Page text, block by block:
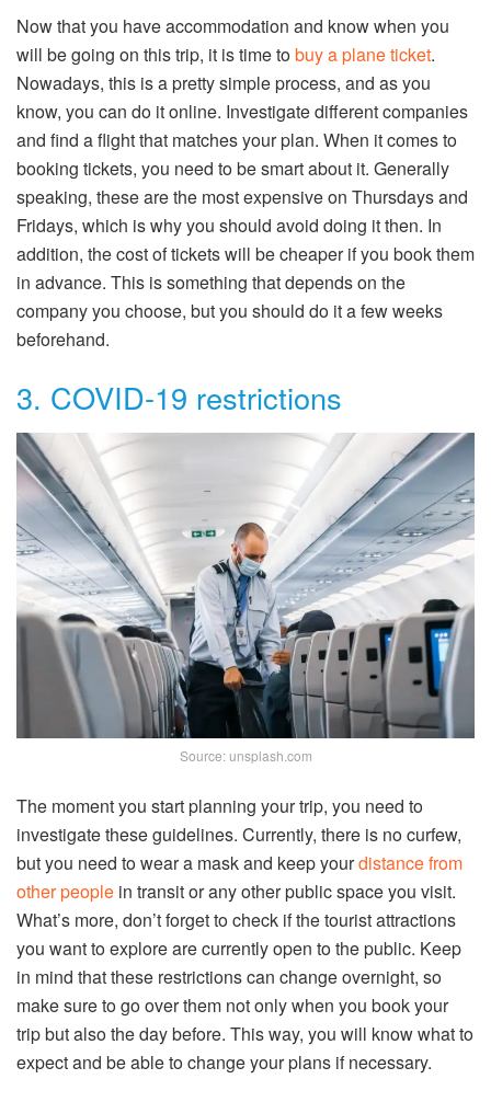
Now that you have accommodation and know when you
will be going on this trip, it is time tobuy a plane ticket.
Nowadays, this is a pretty simple process, and as you
know, you can do it online. Investigate different companies
and find a flight that matches your plan. When it comes to
booking tickets, you need to be smart about it. Generally
speaking, these are the most expensive on Thursdays and
Fridays, which is why you should avoid doing it then. In
addition, the cost of tickets will be cheaper if you book them
in advance. This is something that depends on the
company you choose, but you should do it a few weeks
beforehand.
3. COVID-19 restrictions
Source: unsplash.com
The moment you start planning your trip, you need to
investigate these guidelines. Currently, there is no curfew,
but you need to wear a mask and keep yourdistance from
other people in transit or any other public space you visit.
What’s more, don’t forget to check if the tourist attractions
you want to explore are currently open to the public. Keep
in mind that these restrictions can change overnight, so
make sure to go over them not only when you book your
trip but also the day before. This way, you will know what to
expect and be able to change your plans if necessary.